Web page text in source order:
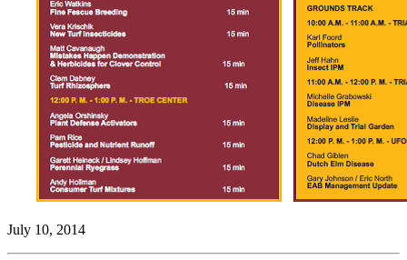
July 10, 2014